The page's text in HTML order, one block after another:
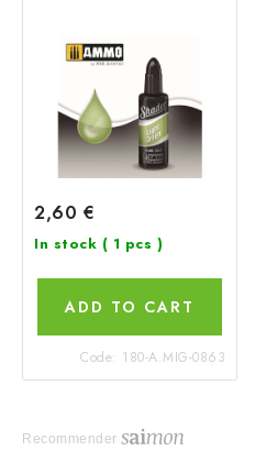
2,60 €
In stock ( 1 pcs )
ADD TO CART
Code: 180-A.MIG-0863
Recommender